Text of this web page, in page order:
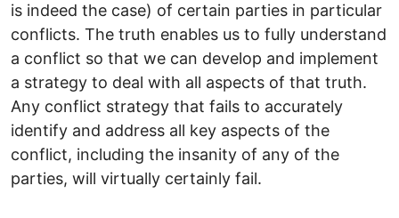
is indeed the case) of certain parties in particular
conflicts. The truth enables us to fully understand
a conflict so that we can develop and implement
a strategy to deal with all aspects of that truth.
Any conflict strategy that fails to accurately
identify and address all key aspects of the
conflict, including the insanity of any of the
parties, will virtually certainly fail.